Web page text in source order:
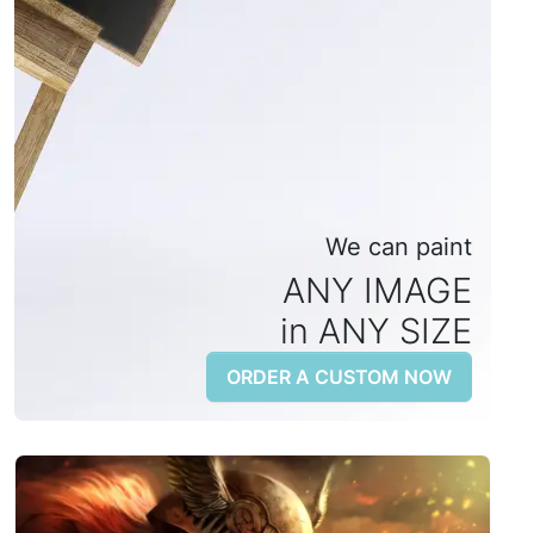
We can paint
ANY IMAGE
in ANY SIZE
ORDER A CUSTOM NOW